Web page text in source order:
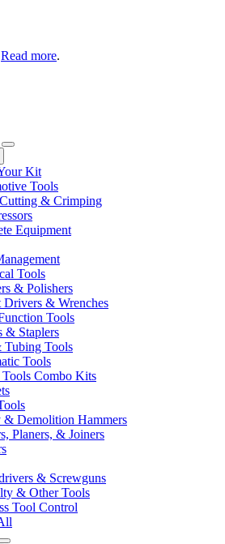
Read more.
Kit
Tools
& Crimping
Equipment
Tools
& Polishers
Drivers & Wrenches
Tools
& Staplers
Tubing Tools
Tools
Combo Kits
& Demolition Hammers
Planers, & Joiners
& Screwguns
& Other Tools
Tool Control